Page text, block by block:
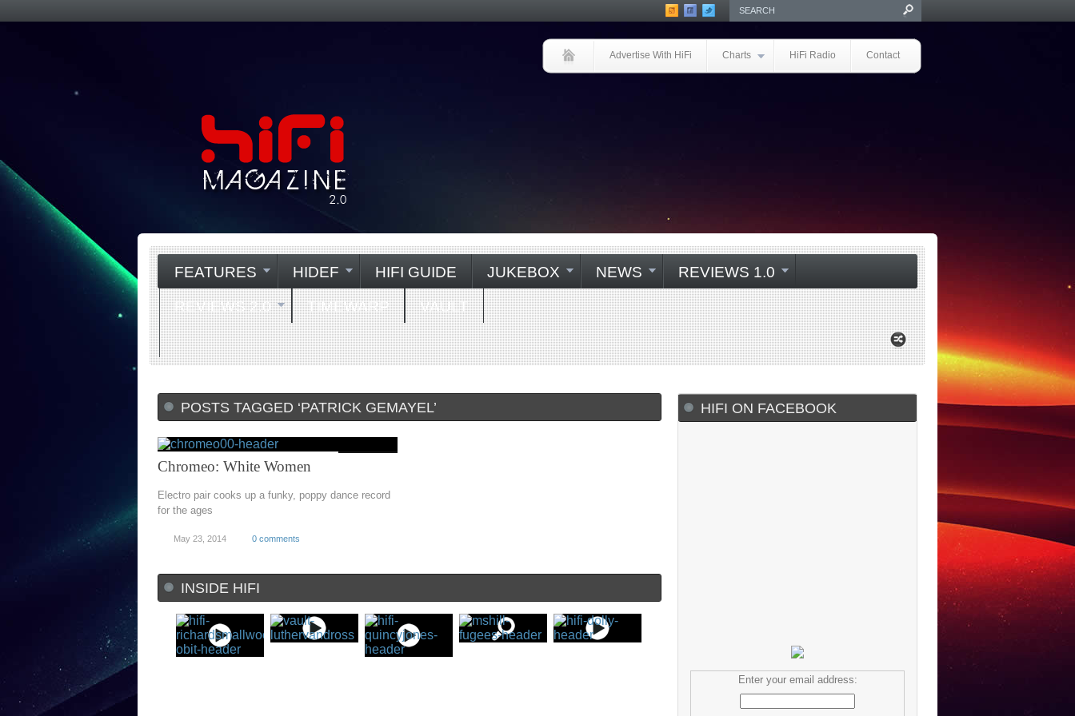
Advertise With HiFi Charts HiFi Radio Contact
FEATURES HIDEF HIFI GUIDE JUKEBOX NEWS REVIEWS 1.0
REVIEWS 2.0 TIMEWARP VAULT
POSTS TAGGED ‘PATRICK GEMAYEL’
Chromeo: White Women
Electro pair cooks up a funky, poppy dance record
for the ages
May 23, 2014 0 comments
INSIDE HIFI
HIFI ON FACEBOOK
Enter your email address: